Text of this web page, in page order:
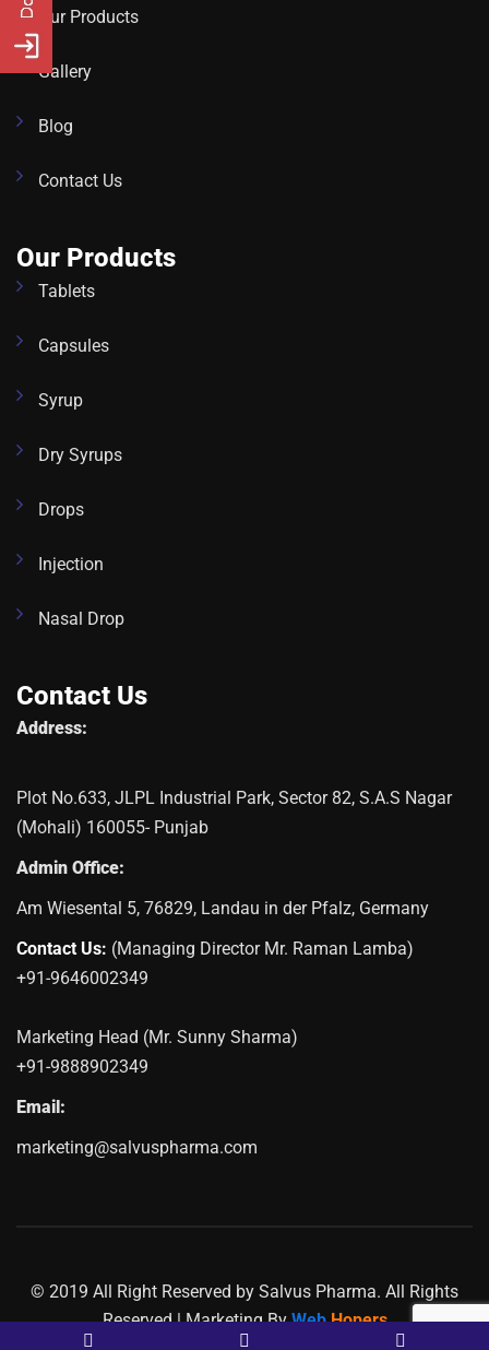
Our Products
Gallery
Blog
Contact Us
Our Products
Tablets
Capsules
Syrup
Dry Syrups
Drops
Injection
Nasal Drop
Contact Us
Address:
Plot No.633, JLPL Industrial Park, Sector 82, S.A.S Nagar
(Mohali) 160055- Punjab
Admin Office:
Am Wiesental 5, 76829, Landau in der Pfalz, Germany
Contact Us: (Managing Director Mr. Raman Lamba)
+91-9646002349
Marketing Head (Mr. Sunny Sharma)
+91-9888902349
Email:
marketing@salvuspharma.com
© 2019 All Right Reserved by Salvus Pharma. All Rights
Reserved | Marketing ByWeb Hopers